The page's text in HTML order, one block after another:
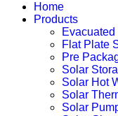
Home
Products
Flat Plate
Pre
Solar
Solar Hot
Solar
Solar